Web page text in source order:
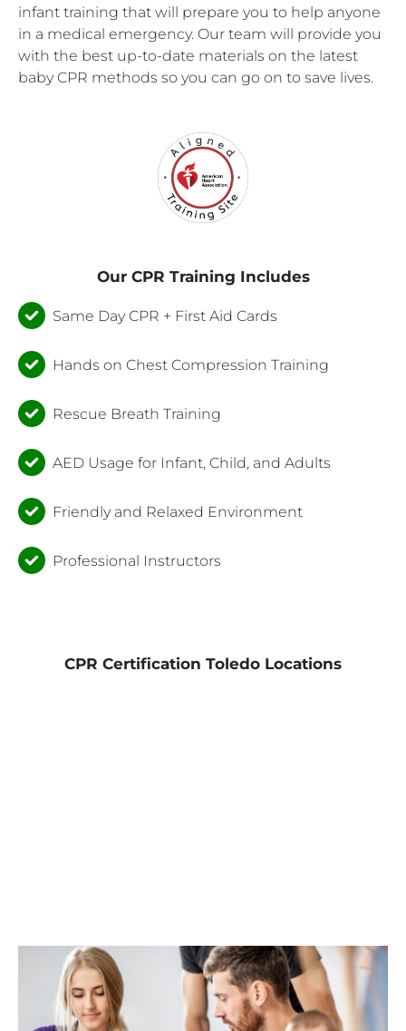
infant training that will prepare you to help anyone
in a medical emergency. Our team will provide you
with the best up-to-date materials on the latest
baby CPR methods so you can go on to save lives.
Our CPR Training Includes
Same Day CPR + First Aid Cards
Hands on Chest Compression Training
Rescue Breath Training
AED Usage for Infant, Child, and Adults
Friendly and Relaxed Environment
Professional Instructors
CPR Certification Toledo Locations